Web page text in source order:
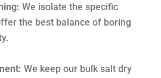
We isolate the specific
the best balance of boring
We keep our bulk salt dry